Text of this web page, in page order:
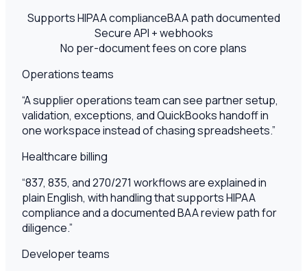
Supports HIPAA complianceBAA path documented
Secure API + webhooks
No per-document fees on core plans
Operations teams
“A supplier operations team can see partner setup,
validation, exceptions, and QuickBooks handoff in
one workspace instead of chasing spreadsheets.”
Healthcare billing
“837, 835, and 270/271 workflows are explained in
plain English, with handling that supports HIPAA
compliance and a documented BAA review path for
diligence.”
Developer teams